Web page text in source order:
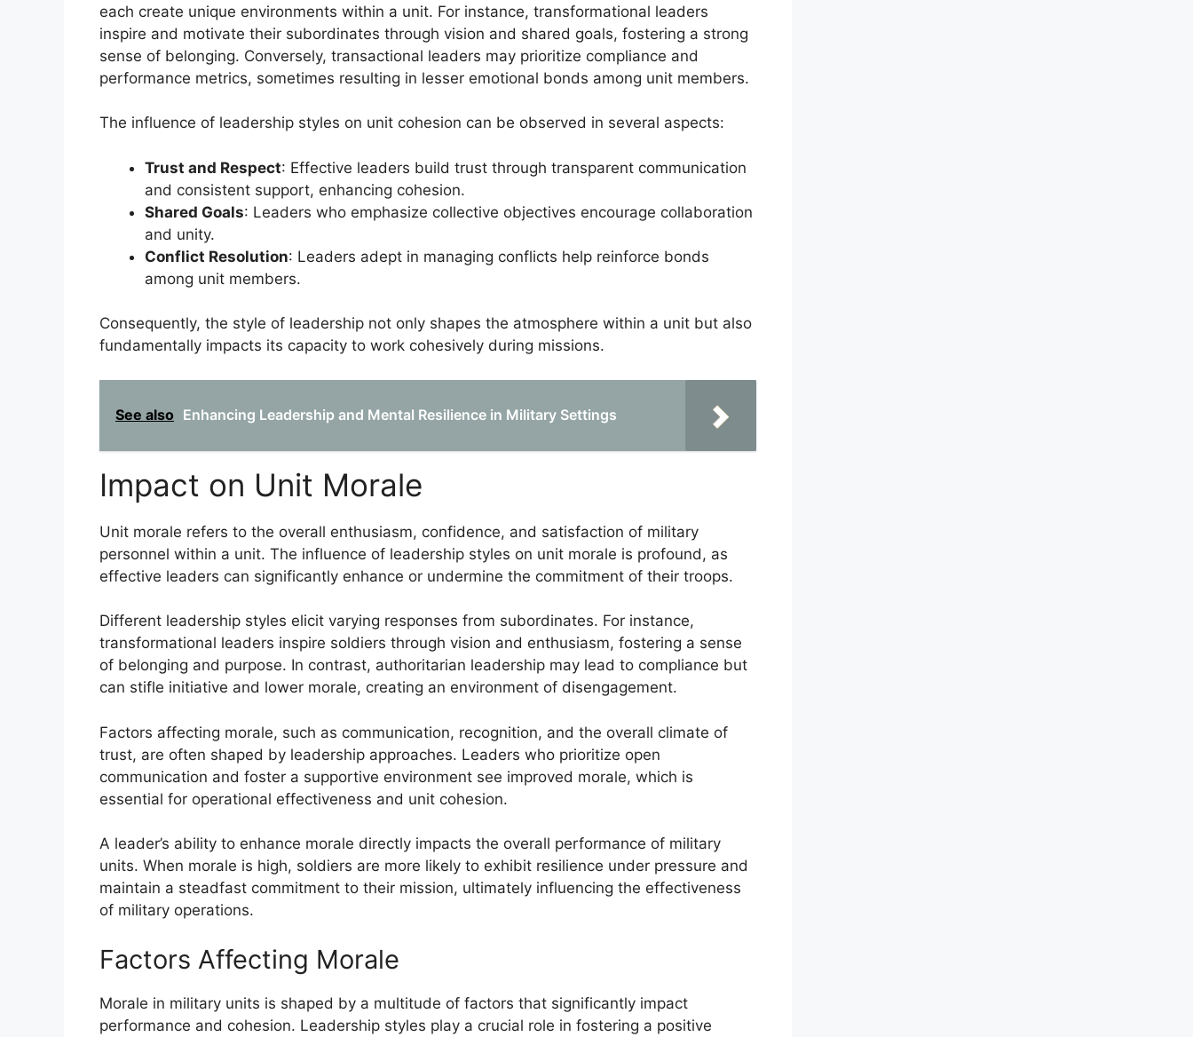
each create unique environments within a unit. For instance, transformational leaders
inspire and motivate their subordinates through vision and shared goals, fostering a strong
sense of belonging. Conversely, transactional leaders may prioritize compliance and
performance metrics, sometimes resulting in lesser emotional bonds among unit members.
The influence of leadership styles on unit cohesion can be observed in several aspects:
Trust and Respect: Effective leaders build trust through transparent communication
and consistent support, enhancing cohesion.
Shared Goals: Leaders who emphasize collective objectives encourage collaboration
and unity.
Conflict Resolution: Leaders adept in managing conflicts help reinforce bonds
among unit members.
Consequently, the style of leadership not only shapes the atmosphere within a unit but also
fundamentally impacts its capacity to work cohesively during missions.
See also Enhancing Leadership and Mental Resilience in Military Settings
Impact on Unit Morale
Unit morale refers to the overall enthusiasm, confidence, and satisfaction of military
personnel within a unit. The influence of leadership styles on unit morale is profound, as
effective leaders can significantly enhance or undermine the commitment of their troops.
Different leadership styles elicit varying responses from subordinates. For instance,
transformational leaders inspire soldiers through vision and enthusiasm, fostering a sense
of belonging and purpose. In contrast, authoritarian leadership may lead to compliance but
can stifle initiative and lower morale, creating an environment of disengagement.
Factors affecting morale, such as communication, recognition, and the overall climate of
trust, are often shaped by leadership approaches. Leaders who prioritize open
communication and foster a supportive environment see improved morale, which is
essential for operational effectiveness and unit cohesion.
A leader’s ability to enhance morale directly impacts the overall performance of military
units. When morale is high, soldiers are more likely to exhibit resilience under pressure and
maintain a steadfast commitment to their mission, ultimately influencing the effectiveness
of military operations.
Factors Affecting Morale
Morale in military units is shaped by a multitude of factors that significantly impact
performance and cohesion. Leadership styles play a crucial role in fostering a positive